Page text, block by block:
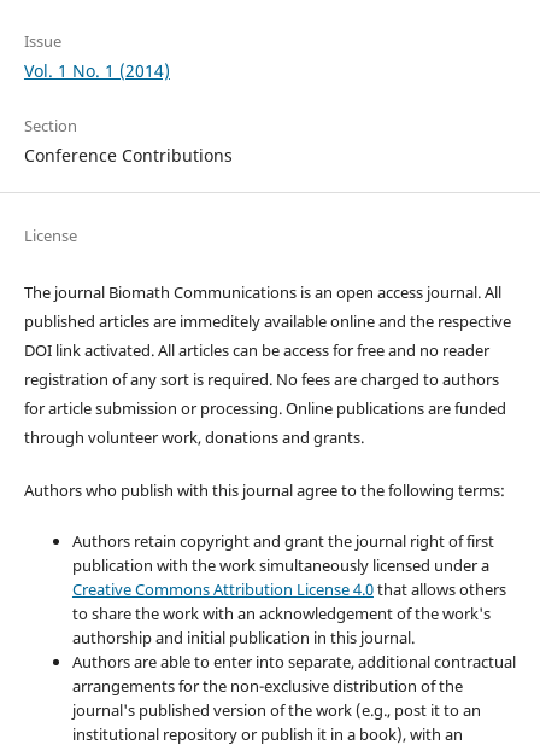
Issue
Vol. 1 No. 1 (2014)
Section
Conference Contributions
License
The journal Biomath Communications is an open access journal. All
published articles are immeditely available online and the respective
DOI link activated. All articles can be access for free and no reader
registration of any sort is required. No fees are charged to authors
for article submission or processing. Online publications are funded
through volunteer work, donations and grants.
Authors who publish with this journal agree to the following terms:
Authors retain copyright and grant the journal right of first
publication with the work simultaneously licensed under a
Creative Commons Attribution License 4.0that allows others
to share the work with an acknowledgement of the work's
authorship and initial publication in this journal.
Authors are able to enter into separate, additional contractual
arrangements for the non-exclusive distribution of the
journal's published version of the work (e.g., post it to an
institutional repository or publish it in a book), with an